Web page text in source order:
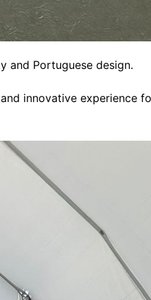
and Portuguese design.
innovative experience